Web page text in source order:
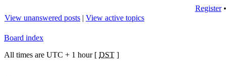
Register
View unanswered posts | View active topics
Board index
All times are UTC + 1 hour [ DST ]